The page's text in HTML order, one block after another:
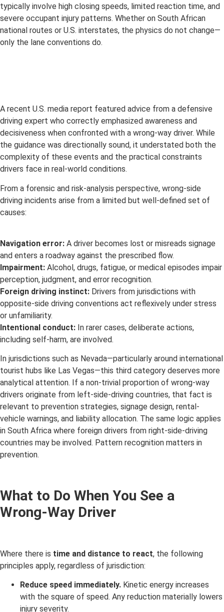
typically involve high closing speeds, limited reaction time, and
severe occupant injury patterns. Whether on South African
national routes or U.S. interstates, the physics do not change—
only the lane conventions do.
A recent U.S. media report featured advice from a defensive
driving expert who correctly emphasized awareness and
decisiveness when confronted with a wrong-way driver. While
the guidance was directionally sound, it understated both the
complexity of these events and the practical constraints
drivers face in real-world conditions.
From a forensic and risk-analysis perspective, wrong-side
driving incidents arise from a limited but well-defined set of
causes:
Navigation error: A driver becomes lost or misreads signage
and enters a roadway against the prescribed flow.
Impairment: Alcohol, drugs, fatigue, or medical episodes impair
perception, judgment, and error recognition.
Foreign driving instinct: Drivers from jurisdictions with
opposite-side driving conventions act reflexively under stress
or unfamiliarity.
Intentional conduct: In rarer cases, deliberate actions,
including self-harm, are involved.
In jurisdictions such as Nevada—particularly around international
tourist hubs like Las Vegas—this third category deserves more
analytical attention. If a non-trivial proportion of wrong-way
drivers originate from left-side-driving countries, that fact is
relevant to prevention strategies, signage design, rental-
vehicle warnings, and liability allocation. The same logic applies
in South Africa where foreign drivers from right-side-driving
countries may be involved. Pattern recognition matters in
prevention.
What to Do When You See a
Wrong-Way Driver
Where there is time and distance to react, the following
principles apply, regardless of jurisdiction:
Reduce speed immediately. Kinetic energy increases
with the square of speed. Any reduction materially lowers
injury severity.